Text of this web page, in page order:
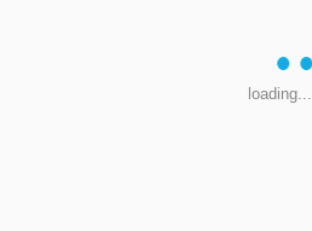
loading...